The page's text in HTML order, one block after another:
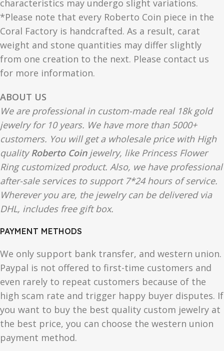
characteristics may undergo slight variations.
*Please note that every Roberto Coin piece in the
Coral Factory is handcrafted. As a result, carat
weight and stone quantities may differ slightly
from one creation to the next. Please contact us
for more information.
ABOUT US
We are professional in custom-made real 18k gold
jewelry for 10 years. We have more than 5000+
customers. You will get a wholesale price with High
qualityRoberto Coinjewelry, like Princess Flower
Ring customized product. Also, we have professional
after-sale services to support 7*24 hours of service.
Wherever you are, the jewelry can be delivered via
DHL, includes free gift box.
PAYMENT METHODS
We only support bank transfer, and western union.
Paypal is not offered to first-time customers and
even rarely to repeat customers because of the
high scam rate and trigger happy buyer disputes. If
you want to buy the best quality custom jewelry at
the best price, you can choose the western union
payment method.